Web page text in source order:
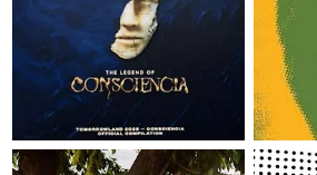
TOMORROWLAND 2026 -
CONSCIENCIA